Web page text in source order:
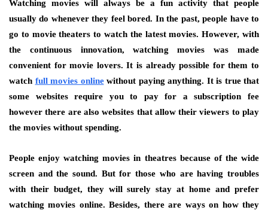
Watching movies will always be a fun activity that people
usually do whenever they feel bored. In the past, people have to
go to movie theaters to watch the latest movies. However, with
the continuous innovation, watching movies was made
convenient for movie lovers. It is already possible for them to
watch full movies onlinewithout paying anything. It is true that
some websites require you to pay for a subscription fee
however there are also websites that allow their viewers to play
the movies without spending.
People enjoy watching movies in theatres because of the wide
screen and the sound. But for those who are having troubles
with their budget, they will surely stay at home and prefer
watching movies online. Besides, there are ways on how they